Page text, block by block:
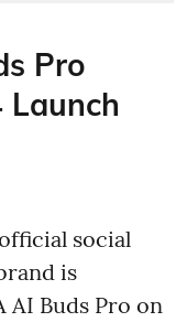
Pro
social
is
AI Buds Pro on